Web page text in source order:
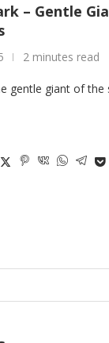
– Gentle
2 minutes read
gentle giant of